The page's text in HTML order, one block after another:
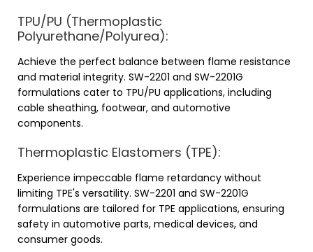
TPU/PU (Thermoplastic
Polyurethane/Polyurea):
Achieve the perfect balance between flame resistance
and material integrity. SW-2201 and SW-2201G
formulations cater to TPU/PU applications, including
cable sheathing, footwear, and automotive
components.
Thermoplastic Elastomers (TPE):
Experience impeccable flame retardancy without
limiting TPE's versatility. SW-2201 and SW-2201G
formulations are tailored for TPE applications, ensuring
safety in automotive parts, medical devices, and
consumer goods.